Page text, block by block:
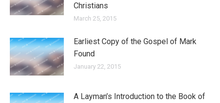
Christians
March 25, 2015
Earliest Copy of the Gospel of Mark
Found
January 22, 2015
A Layman’s Introduction to the Book of